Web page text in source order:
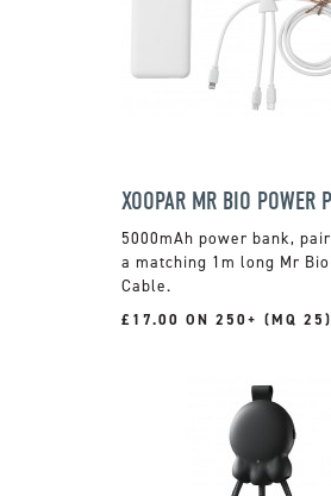
XOOPAR MR BIO POWER
5000mAh power bank,
a matching 1m long Mr
Cable.
£17.00 ON 250+ (MQ 25)